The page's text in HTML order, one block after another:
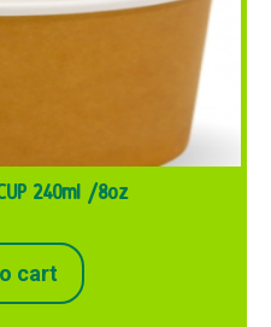
240ml /8oz
cart